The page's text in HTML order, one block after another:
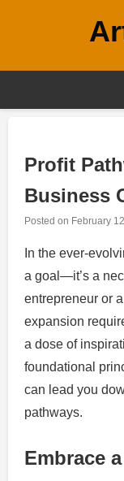
Profit
Business
Posted on February
In the ever-
a goal—it’s a
entrepreneur or
expansion
a dose of
foundational
can lead you
pathways.
Embrace